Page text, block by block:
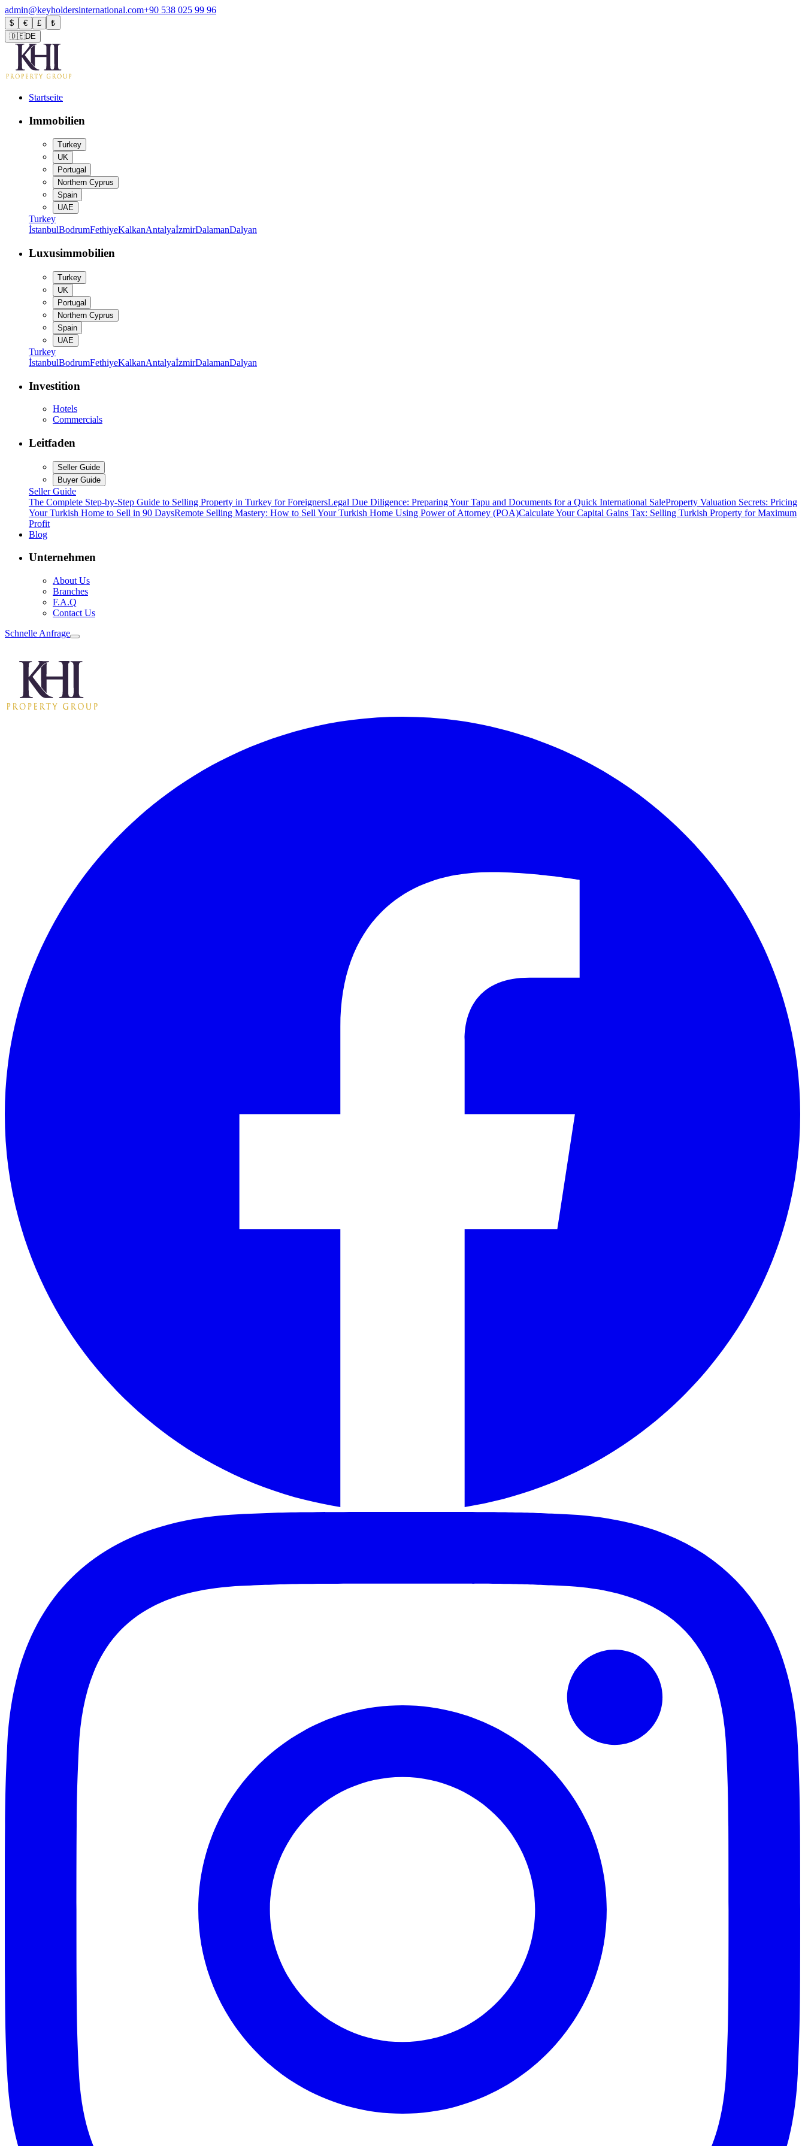
admin@keyholdersinternational.com+90 538 025 99 96
$ € £
₺
🇩🇪DE
Startseite
Immobilien
Turkey
UK
Portugal
Northern Cyprus
Spain
UAE
Turkey
İstanbulBodrumFethiyeKalkanAntalyaİzmirDalamanDalyan
Luxusimmobilien
Turkey
UK
Portugal
Northern Cyprus
Spain
UAE
Turkey
İstanbulBodrumFethiyeKalkanAntalyaİzmirDalamanDalyan
Investition
Hotels
Commercials
Leitfaden
Seller Guide
Buyer Guide
Seller Guide
The Complete Step-by-Step Guide to Selling Property in Turkey for ForeignersLegal Due Diligence: Preparing Your Tapu and Documents for a Quick International SaleProperty Valuation Secrets: Pricing
Your Turkish Home to Sell in 90 DaysRemote Selling Mastery: How to Sell Your Turkish Home Using Power of Attorney (POA)Calculate Your Capital Gains Tax: Selling Turkish Property for Maximum
Profit
Blog
Unternehmen
About Us
Branches
F.A.Q
Contact Us
Schnelle Anfrage